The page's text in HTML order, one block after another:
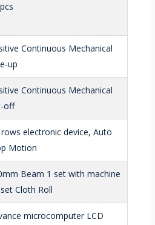
Continuous Mechanical
up
Continuous Mechanical
off
rows electronic device, Auto
Motion
Beam 1 set with machine
Cloth Roll
microcomputer LCD